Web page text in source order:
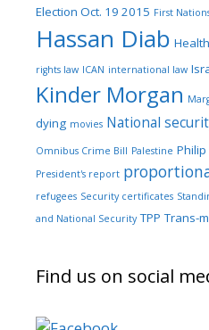
Election Oct. 19 2015 First
Hassan Diab Health
rights law ICAN international law
Kinder Morgan
dying movies National
Omnibus Crime Bill Palestine Philip
President's report
refugees Security certificates
and National Security TPP Trans-
Find us on social